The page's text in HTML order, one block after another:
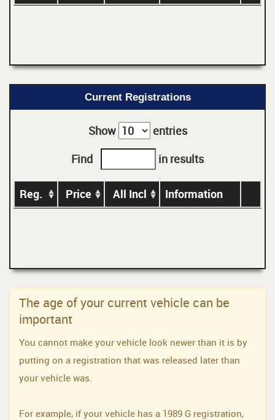
Current Registrations
Show
entries
Find
in results
Reg. Price All Incl Information
The age of your current vehicle can be
important
You cannot make your vehicle look newer than it is by
putting on a registration that was released later than
your vehicle was.
For example, if your vehicle has a 1989 G registration,